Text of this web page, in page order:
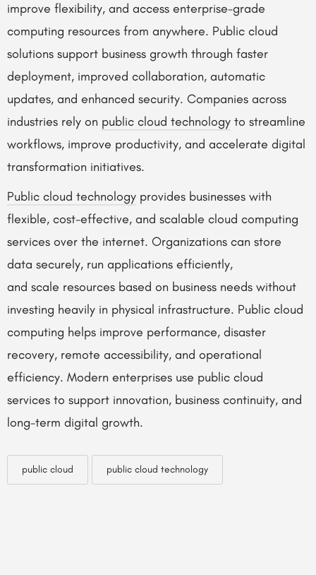
improve flexibility, and access enterprise-grade
computing resources from anywhere. Public cloud
solutions support business growth through faster
deployment, improved collaboration, automatic
updates, and enhanced security. Companies across
industries rely on public cloud technology to streamline
workflows, improve productivity, and accelerate digital
transformation initiatives.
Public cloud technology provides businesses with
flexible, cost-effective, and scalable cloud computing
services over the internet. Organizations can store
data securely, run applications efficiently,
and scale resources based on business needs without
investing heavily in physical infrastructure. Public cloud
computing helps improve performance, disaster
recovery, remote accessibility, and operational
efficiency. Modern enterprises use public cloud
services to support innovation, business continuity, and
long-term digital growth.
public cloud public cloud technology